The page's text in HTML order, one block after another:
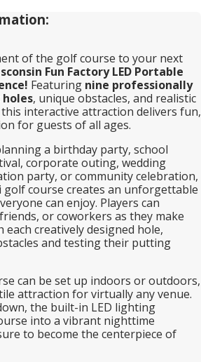
of the golf course to your next
Fun Factory LED Portable
Featuring nine professionally
holes, unique obstacles, and realistic
interactive attraction delivers fun,
for guests of all ages.
a birthday party, school
corporate outing, wedding
party, or community celebration,
course creates an unforgettable
can enjoy. Players can
or coworkers as they make
creatively designed hole,
and testing their putting
can be set up indoors or outdoors,
attraction for virtually any venue.
the built-in LED lighting
into a vibrant nighttime
to become the centerpiece of